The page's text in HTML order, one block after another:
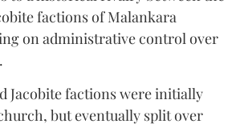
factions of Malankara
on administrative control over
Jacobite factions were initially
but eventually split over